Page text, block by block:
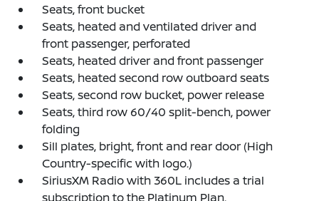
Seats, front bucket
Seats, heated and ventilated driver and
front passenger, perforated
Seats, heated driver and front passenger
Seats, heated second row outboard seats
Seats, second row bucket, power release
Seats, third row 60/40 split-bench, power
folding
Sill plates, bright, front and rear door (High
Country-specific with logo.)
SiriusXM Radio with 360L includes a trial
subscription to the Platinum Plan.